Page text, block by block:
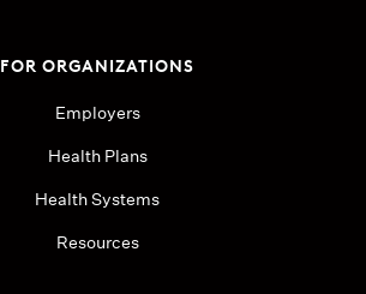
FOR ORGANIZATIONS
Employers
Health Plans
Health Systems
Resources